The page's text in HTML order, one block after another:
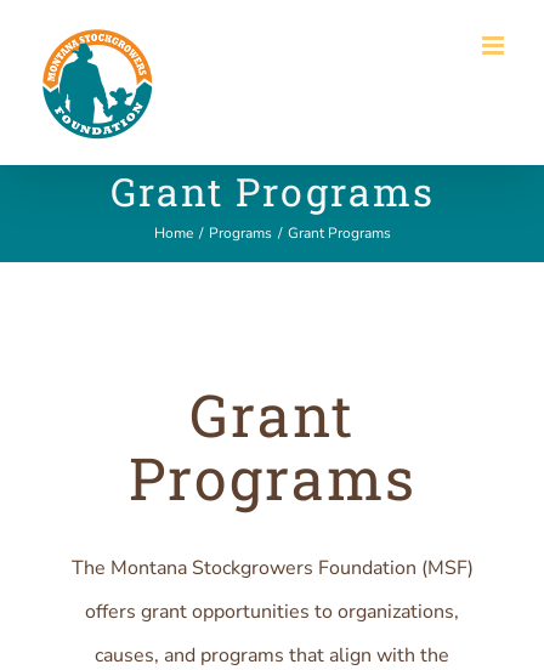
content
Grant Programs
Home / Programs / Grant Programs
Grant
Programs
The Montana Stockgrowers Foundation (MSF)
offers grant opportunities to organizations,
causes, and programs that align with the